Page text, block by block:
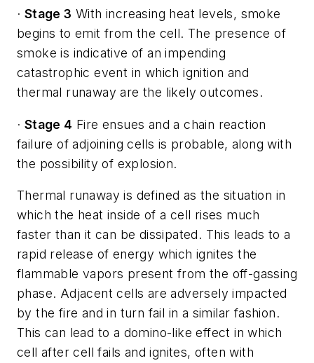
· Stage 3 With increasing heat levels, smoke
begins to emit from the cell. The presence of
smoke is indicative of an impending
catastrophic event in which ignition and
thermal runaway are the likely outcomes.
· Stage 4 Fire ensues and a chain reaction
failure of adjoining cells is probable, along with
the possibility of explosion.
Thermal runaway is defined as the situation in
which the heat inside of a cell rises much
faster than it can be dissipated. This leads to a
rapid release of energy which ignites the
flammable vapors present from the off-gassing
phase. Adjacent cells are adversely impacted
by the fire and in turn fail in a similar fashion.
This can lead to a domino-like effect in which
cell after cell fails and ignites, often with